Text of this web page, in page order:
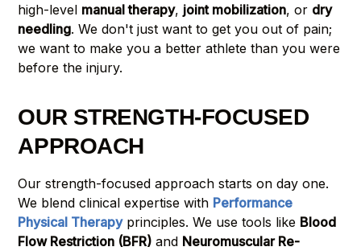
high-level manual therapy, joint mobilization, or dry
needling. We don't just want to get you out of pain;
we want to make you a better athlete than you were
before the injury.
OUR STRENGTH-FOCUSED
APPROACH
Our strength-focused approach starts on day one.
We blend clinical expertise with Performance
Physical Therapy principles. We use tools like Blood
Flow Restriction (BFR) and Neuromuscular Re-